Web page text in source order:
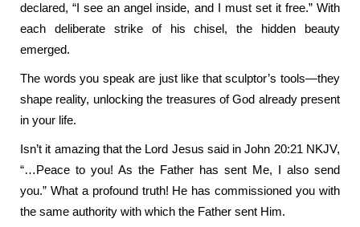
declared, “I see an angel inside, and I must set it free.” With
each deliberate strike of his chisel, the hidden beauty
emerged.
The words you speak are just like that sculptor’s tools—they
shape reality, unlocking the treasures of God already present
in your life.
Isn’t it amazing that the Lord Jesus said in John 20:21 NKJV,
“…Peace to you! As the Father has sent Me, I also send
you.” What a profound truth! He has commissioned you with
the same authority with which the Father sent Him.